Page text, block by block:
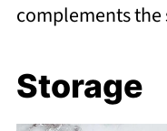
complements the
Storage